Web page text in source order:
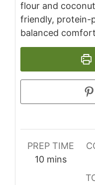
flour and
friendly, protein-
balanced
PREP TIME
10minutes
mins